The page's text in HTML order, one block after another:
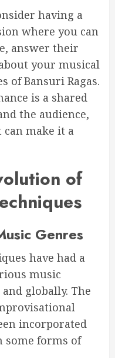
having a
where you can
answer their
your musical
of Bansuri Ragas.
is a shared
the audience,
can make it a
of
Genres
have had a
music
globally. The
incorporated
some forms of